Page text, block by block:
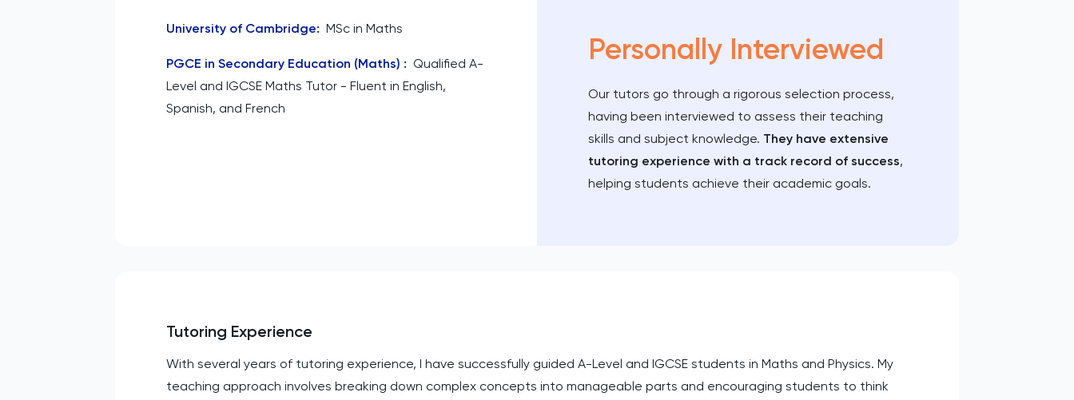
University of Cambridge: MSc in Maths
PGCE in Secondary Education (Maths) : Qualified A-
Level and IGCSE Maths Tutor - Fluent in English,
Spanish, and French
Personally Interviewed
Our tutors go through a rigorous selection process,
having been interviewed to assess their teaching
skills and subject knowledge. They have extensive
tutoring experience with a track record of success,
helping students achieve their academic goals.
Tutoring Experience
With several years of tutoring experience, I have successfully guided A-Level and IGCSE students in Maths and Physics. My
teaching approach involves breaking down complex concepts into manageable parts and encouraging students to think